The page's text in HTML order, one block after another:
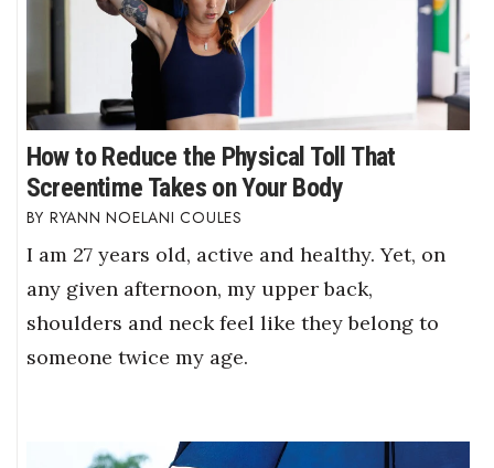
How to Reduce the Physical Toll That
Screentime Takes on Your Body
RYANN NOELANI COULES
I am 27 years old, active and healthy. Yet, on
any given afternoon, my upper back,
shoulders and neck feel like they belong to
someone twice my age.